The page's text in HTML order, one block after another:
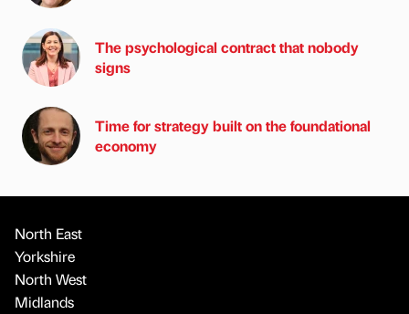
The psychological contract that nobody
signs
Time for strategy built on the foundational
economy
North East
Yorkshire
North West
Midlands